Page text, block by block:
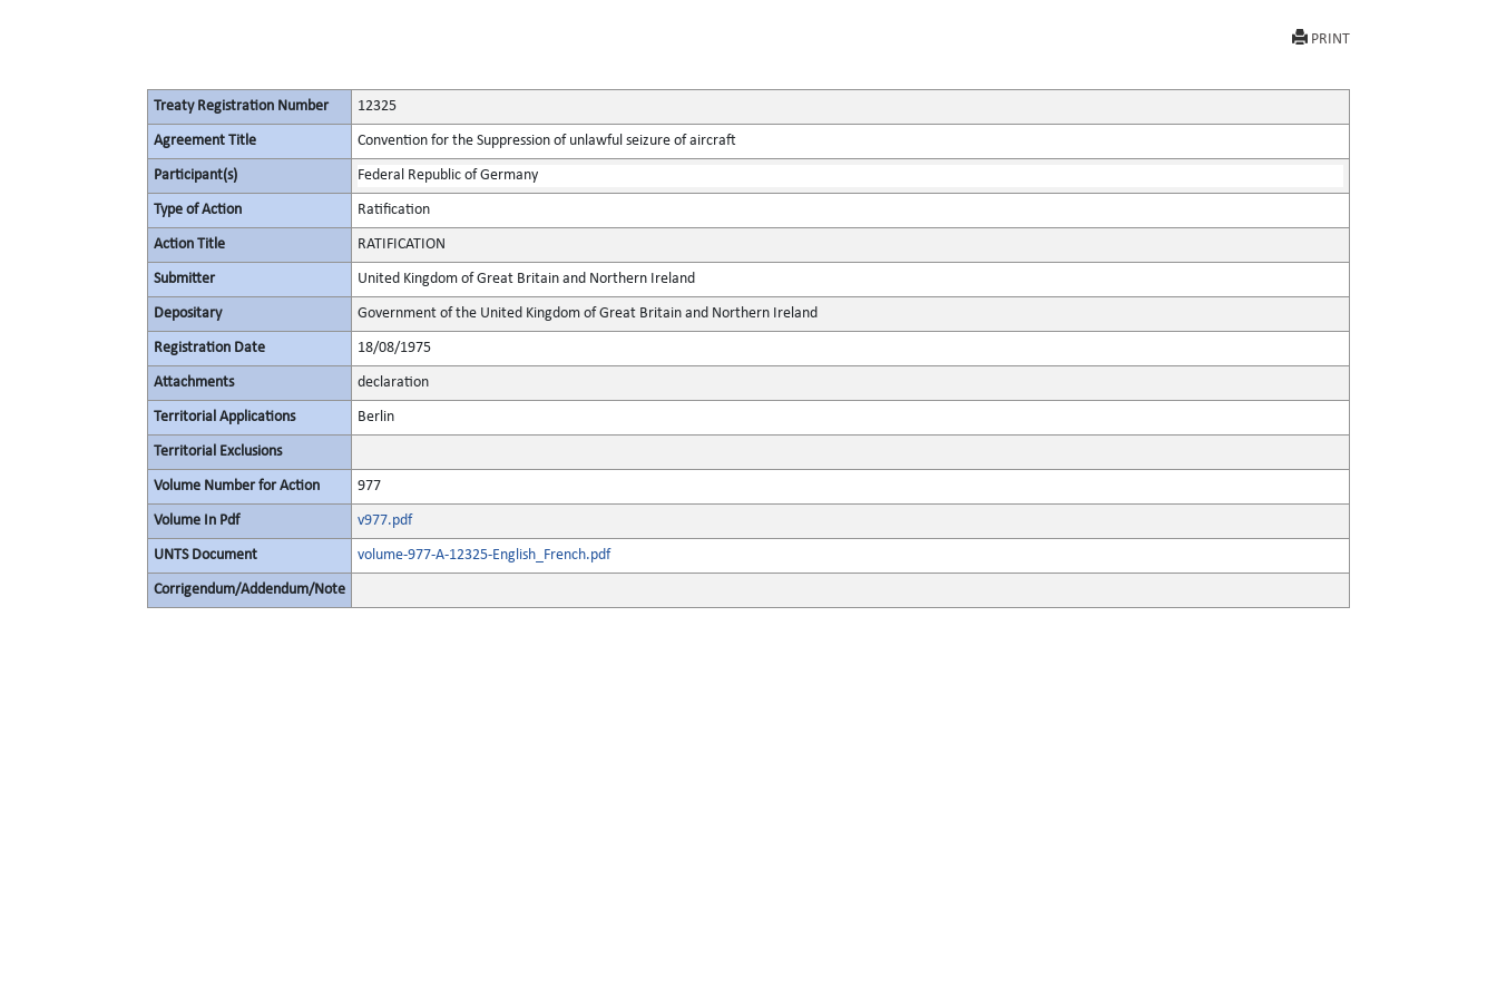
PRINT
Treaty Registration Number 12325
Agreement Title Convention for the Suppression of unlawful seizure of aircraft
Participant(s) Federal Republic of Germany
Type of Action Ratification
Action Title RATIFICATION
Submitter United Kingdom of Great Britain and Northern Ireland
Depositary Government of the United Kingdom of Great Britain and Northern Ireland
Registration Date 18/08/1975
Attachments declaration
Territorial Applications Berlin
Territorial Exclusions
Volume Number for Action 977
Volume In Pdf v977.pdf
UNTS Document volume-977-A-12325-English_French.pdf
Corrigendum/Addendum/Note